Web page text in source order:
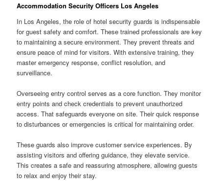
Accommodation Security Officers Los Angeles
In Los Angeles, the role of hotel security guards is indispensable
for guest safety and comfort. These trained professionals are key
to maintaining a secure environment. They prevent threats and
ensure peace of mind for visitors. With extensive training, they
master emergency response, conflict resolution, and
surveillance.
Overseeing entry control serves as a core function. They monitor
entry points and check credentials to prevent unauthorized
access. That safeguards everyone on site. Their quick response
to disturbances or emergencies is critical for maintaining order.
These guards also improve customer service experiences. By
assisting visitors and offering guidance, they elevate service.
This creates a safe and reassuring atmosphere, allowing guests
to relax and enjoy their stay.